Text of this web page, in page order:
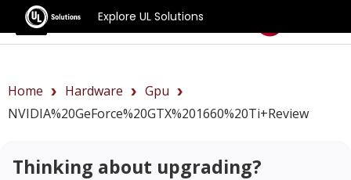
Explore UL Solutions
Benchmarks
Home Hardware
Gpu
NVIDIA%20GeForce%20GTX%201660%20Ti+review
Thinking about upgrading?